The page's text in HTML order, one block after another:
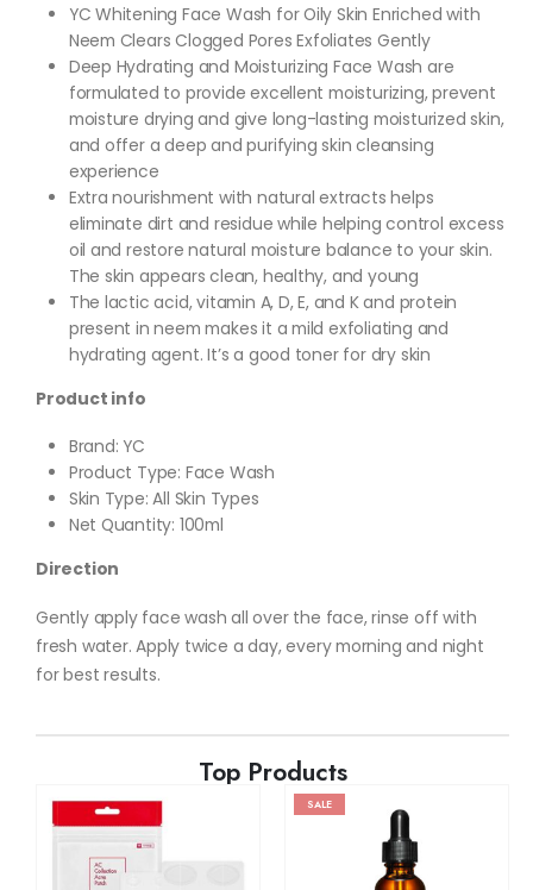
YC Whitening Face Wash for Oily Skin Enriched with
Neem Clears Clogged Pores Exfoliates Gently
Deep Hydrating and Moisturizing Face Wash are
formulated to provide excellent moisturizing, prevent
moisture drying and give long-lasting moisturized skin,
and offer a deep and purifying skin cleansing
experience
Extra nourishment with natural extracts helps
eliminate dirt and residue while helping control excess
oil and restore natural moisture balance to your skin.
The skin appears clean, healthy, and young
The lactic acid, vitamin A, D, E, and K and protein
present in neem makes it a mild exfoliating and
hydrating agent. It’s a good toner for dry skin
Product info
Brand: YC
Product Type: Face Wash
Skin Type: All Skin Types
Net Quantity: 100ml
Direction
Gently apply face wash all over the face, rinse off with
fresh water. Apply twice a day, every morning and night
for best results.
Top Products
SALE